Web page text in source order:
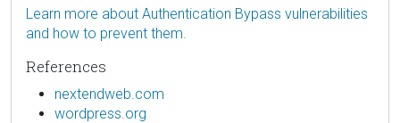
Learn more about Authentication Bypass vulnerabilities
and how to prevent them.
References
nextendweb.com
wordpress.org